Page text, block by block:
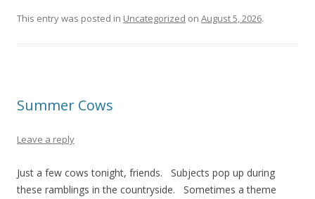
This entry was posted in Uncategorized on August 5, 2026.
Summer Cows
Leave a reply
Just a few cows tonight, friends. Subjects pop up during
these ramblings in the countryside. Sometimes a theme